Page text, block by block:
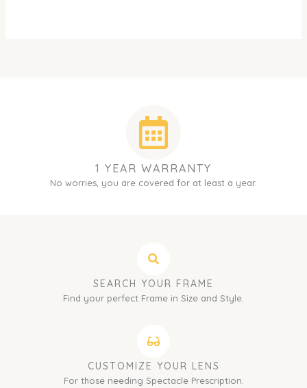
1 YEAR WARRANTY
No worries, you are covered for at least a year.
SEARCH YOUR FRAME
Find your perfect Frame in Size and Style.
CUSTOMIZE YOUR LENS
For those needing Spectacle Prescription.